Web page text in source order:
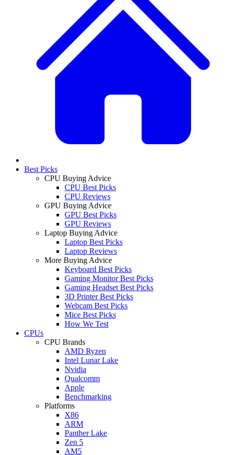
Best Picks
CPU Buying Advice
CPU Best Picks
CPU Reviews
GPU Buying Advice
GPU Best Picks
GPU Reviews
Laptop Buying Advice
Laptop Best Picks
Laptop Reviews
More Buying Advice
Keyboard Best Picks
Gaming Monitor Best Picks
Gaming Headset Best Picks
3D Printer Best Picks
Webcam Best Picks
Mice Best Picks
How We Test
CPUs
CPU Brands
AMD Ryzen
Intel Lunar Lake
Nvidia
Qualcomm
Apple
Benchmarking
Platforms
X86
ARM
Panther Lake
Zen 5
AM5